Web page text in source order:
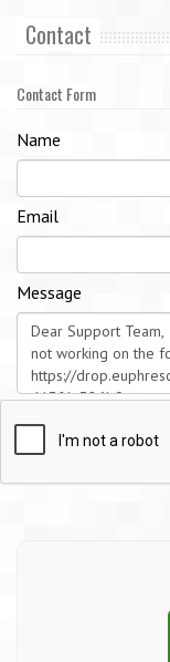
Contact
Contact Form
Name
Email
Message